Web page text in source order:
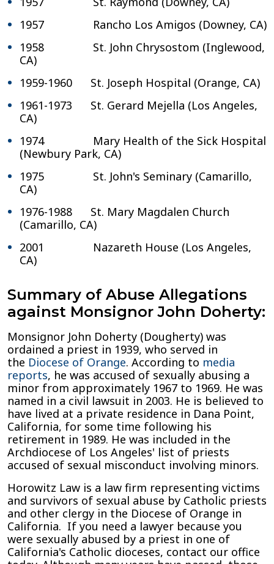
1957 Rancho Los Amigos (Downey, CA)
1958 St. John Chrysostom (Inglewood,
CA)
1959-1960 St. Joseph Hospital (Orange, CA)
1961-1973 St. Gerard Mejella (Los Angeles,
CA)
1974 Mary Health of the Sick Hospital
(Newbury Park, CA)
1975 St. John's Seminary (Camarillo,
CA)
1976-1988 St. Mary Magdalen Church
(Camarillo, CA)
2001 Nazareth House (Los Angeles,
CA)
Summary of Abuse Allegations
against Monsignor John Doherty:
Monsignor John Doherty (Dougherty) was
ordained a priest in 1939, who served in
the Diocese of Orange. According to media
reports, he was accused of sexually abusing a
minor from approximately 1967 to 1969. He was
named in a civil lawsuit in 2003. He is believed to
have lived at a private residence in Dana Point,
California, for some time following his
retirement in 1989. He was included in the
Archdiocese of Los Angeles' list of priests
accused of sexual misconduct involving minors.
Horowitz Law is a law firm representing victims
and survivors of sexual abuse by Catholic priests
and other clergy in the Diocese of Orange in
California. If you need a lawyer because you
were sexually abused by a priest in one of
California's Catholic dioceses, contact our office